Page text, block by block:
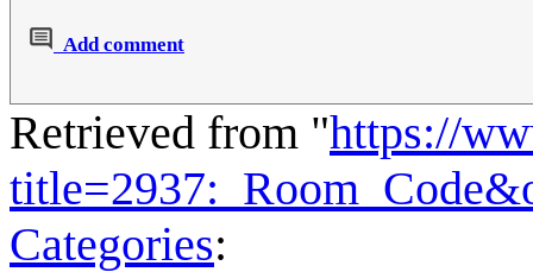
Add comment
Retrieved from "https://
Categories: